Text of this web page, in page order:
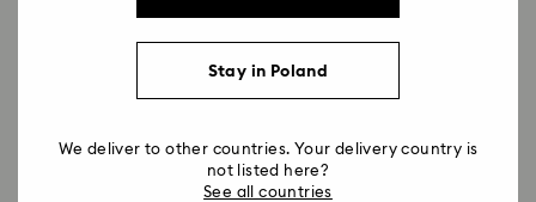
Stay in Poland
We deliver to other countries. Your delivery country is
not listed here?
See all countries